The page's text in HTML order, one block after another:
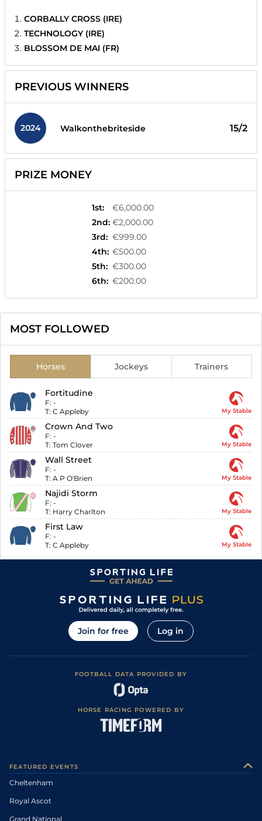
CORBALLY CROSS (IRE)
TECHNOLOGY (IRE)
BLOSSOM DE MAI (FR)
PREVIOUS WINNERS
2024 Walkonthebriteside 15/2
PRIZE MONEY
1st:
€6,000.00
2nd: €2,000.00
3rd: €999.00
4th: €500.00
5th: €300.00
6th: €200.00
MOST FOLLOWED
Horses Jockeys Trainers
Fortitudine
F: -
T: C Appleby My Stable
Crown And Two
F: -
T: Tom Clover My Stable
Wall Street
F: -
T: A P O'Brien My Stable
Najidi Storm
F: -
T: Harry Charlton My Stable
First Law
F: -
T: C Appleby My Stable
Join for free Log in
FOOTBALL DATA PROVIDED BY
HORSE RACING POWERED BY
FEATURED EVENTS
Cheltenham
Royal Ascot
Grand National